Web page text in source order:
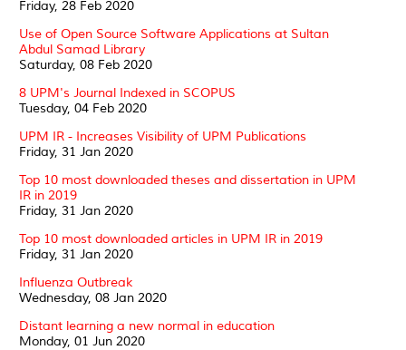
Friday, 28 Feb 2020
Use of Open Source Software Applications at Sultan
Abdul Samad Library
Saturday, 08 Feb 2020
8 UPM's Journal Indexed in SCOPUS
Tuesday, 04 Feb 2020
UPM IR - Increases Visibility of UPM Publications
Friday, 31 Jan 2020
Top 10 most downloaded theses and dissertation in UPM
IR in 2019
Friday, 31 Jan 2020
Top 10 most downloaded articles in UPM IR in 2019
Friday, 31 Jan 2020
Influenza Outbreak
Wednesday, 08 Jan 2020
Distant learning a new normal in education
Monday, 01 Jun 2020